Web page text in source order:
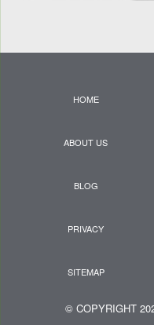
HOME
ABOUT US
BLOG
PRIVACY
SITEMAP
© COPYRIGHT